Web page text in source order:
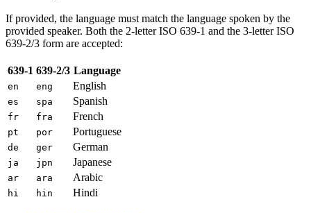
If provided, the language must match the language spoken by the
provided speaker. Both the 2-letter ISO 639-1 and the 3-letter ISO
639-2/3 form are accepted:
639-1 639-2/3 Language
en eng English
es spa Spanish
fr fra French
pt por Portuguese
de ger German
ja jpn Japanese
ar ara Arabic
hi hin Hindi